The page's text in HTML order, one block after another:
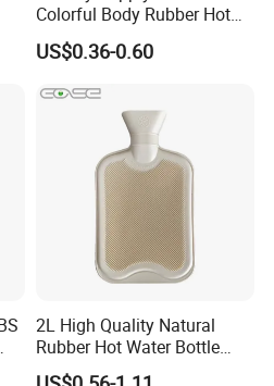
Colorful Body Rubber Hot
Warmer
US$0.36-0.60
2L High Quality Natural
Rubber Hot Water Bottle
Bag